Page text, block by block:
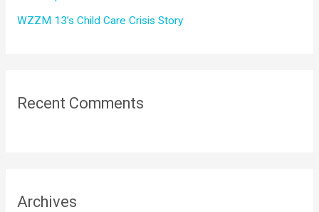
WZZM 13’s Child Care Crisis Story
Recent Comments
Archives